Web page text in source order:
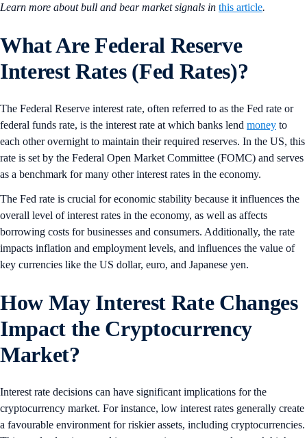
Learn more about bull and bear market signals in this article.
What Are Federal Reserve
Interest Rates (Fed Rates)?
The Federal Reserve interest rate, often referred to as the Fed rate or
federal funds rate, is the interest rate at which banks lend money to
each other overnight to maintain their required reserves. In the US, this
rate is set by the Federal Open Market Committee (FOMC) and serves
as a benchmark for many other interest rates in the economy.
The Fed rate is crucial for economic stability because it influences the
overall level of interest rates in the economy, as well as affects
borrowing costs for businesses and consumers. Additionally, the rate
impacts inflation and employment levels, and influences the value of
key currencies like the US dollar, euro, and Japanese yen.
How May Interest Rate Changes
Impact the Cryptocurrency
Market?
Interest rate decisions can have significant implications for the
cryptocurrency market. For instance, low interest rates generally create
a favourable environment for riskier assets, including cryptocurrencies.